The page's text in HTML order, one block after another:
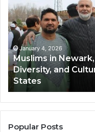
Newark,
NJ:
Community
Growth,
Diversity,
and
Cultural
Impact
in
the
United
States
January 4, 2026
Muslims in
Diversity, and
States
Popular Posts